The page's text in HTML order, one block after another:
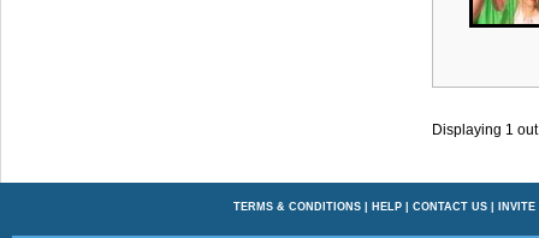
Displaying 1
TERMS & CONDITIONS| HELP| CONTACT US| INVITE